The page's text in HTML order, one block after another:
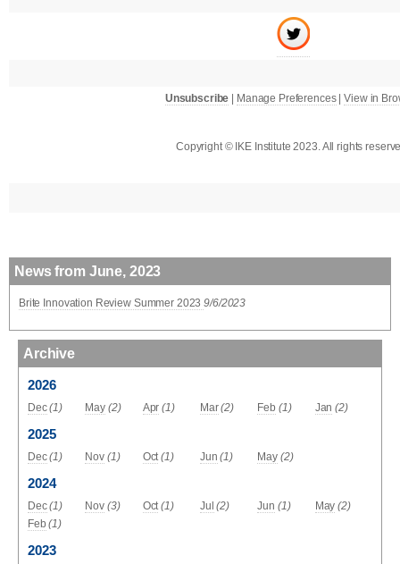
Unsubscribe | Manage Preferences|View in
Copyright © IKE Institute 2023. All rights
News from June, 2023
Brite Innovation Review Summer 20239/6/2023
Archive
2026
Dec (1) May (2) Apr (1) Mar (2) Feb (1) Jan (2)
2025
Dec (1) Nov (1) Oct (1) Jun (1) May (2)
2024
Dec (1) Nov (3) Oct (1) Jul (2) Jun (1) May (2)
Feb (1)
2023